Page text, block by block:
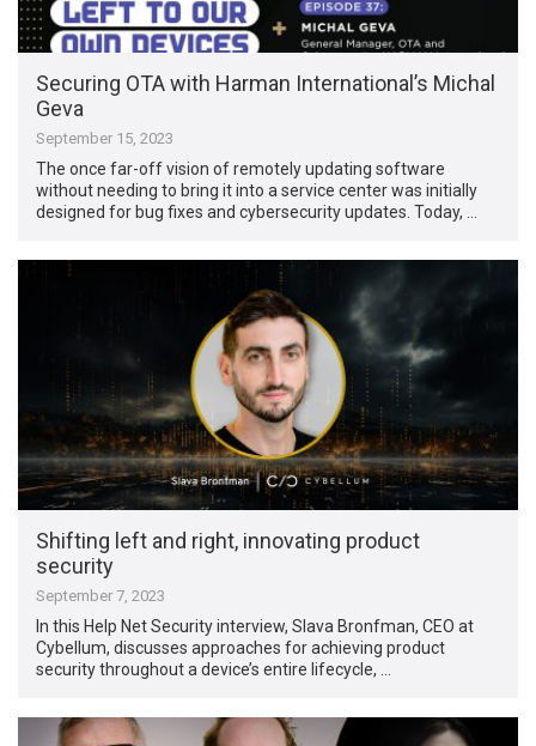
Securing OTA with Harman International’s Michal
Geva
September 15, 2023
The once far-off vision of remotely updating software
without needing to bring it into a service center was initially
designed for bug fixes and cybersecurity updates. Today, …
Shifting left and right, innovating product
security
September 7, 2023
In this Help Net Security interview, Slava Bronfman, CEO at
Cybellum, discusses approaches for achieving product
security throughout a device’s entire lifecycle, …